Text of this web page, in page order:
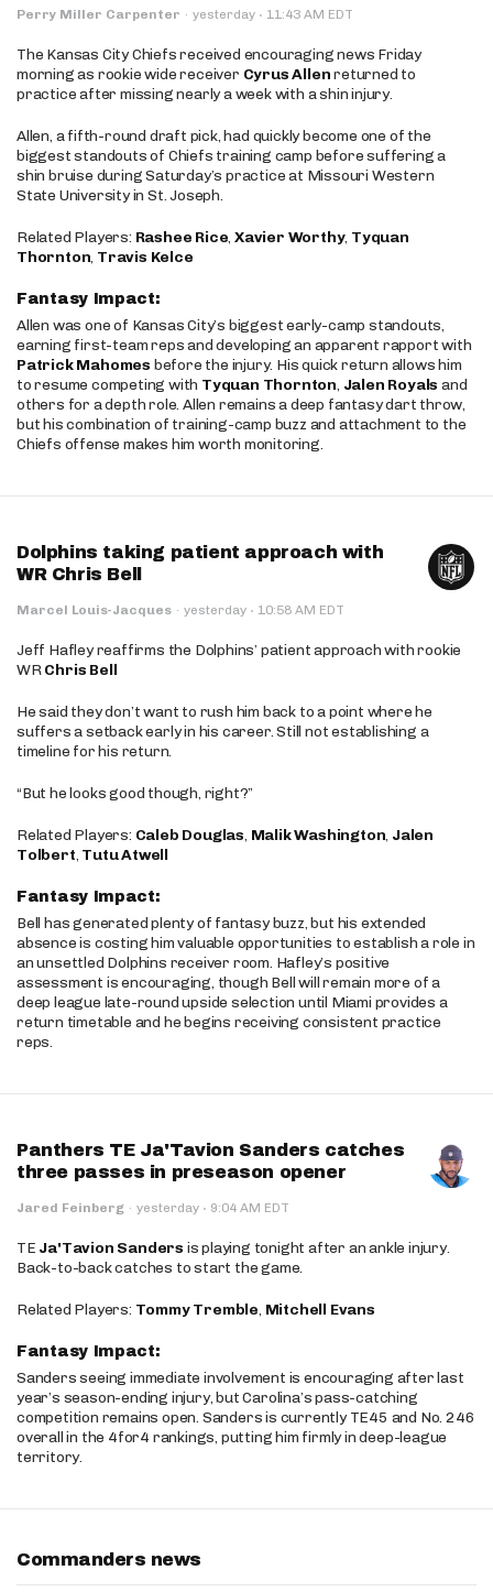
Perry Miller Carpenter · yesterday · 11:43 AM EDT
The Kansas City Chiefs received encouraging news Friday
morning as rookie wide receiver Cyrus Allenreturned to
practice after missing nearly a week with a shin injury.
Allen, a fifth-round draft pick, had quickly become one of the
biggest standouts of Chiefs training camp before suffering a
shin bruise during Saturday’s practice at Missouri Western
State University in St. Joseph.
Related Players: Rashee Rice,Xavier Worthy, Tyquan
Thornton, Travis Kelce
Fantasy Impact:
Allen was one of Kansas City’s biggest early-camp standouts,
earning first-team reps and developing an apparent rapport with
Patrick Mahomes before the injury. His quick return allows him
to resume competing with Tyquan Thornton, Jalen Royals and
others for a depth role. Allen remains a deep fantasy dart throw,
but his combination of training-camp buzz and attachment to the
Chiefs offense makes him worth monitoring.
Dolphins taking patient approach with
WR Chris Bell
Marcel Louis-Jacques · yesterday · 10:58 AM EDT
Jeff Hafley reaffirms the Dolphins’ patient approach with rookie
WRChris Bell
He said they don’t want to rush him back to a point where he
suffers a setback early in his career. Still not establishing a
timeline for his return.
“But he looks good though, right?”
Related Players: Caleb Douglas, Malik Washington, Jalen
Tolbert, Tutu Atwell
Fantasy Impact:
Bell has generated plenty of fantasy buzz, but his extended
absence is costing him valuable opportunities to establish a role in
an unsettled Dolphins receiver room. Hafley’s positive
assessment is encouraging, though Bell will remain more of a
deep league late-round upside selection until Miami provides a
return timetable and he begins receiving consistent practice
reps.
Panthers TE Ja'Tavion Sanders catches
three passes in preseason opener
Jared Feinberg · yesterday · 9:04 AM EDT
TE Ja'Tavion Sanders is playing tonight after an ankle injury.
Back-to-back catches to start the game.
Related Players: Tommy Tremble, Mitchell Evans
Fantasy Impact:
Sanders seeing immediate involvement is encouraging after last
year’s season-ending injury, but Carolina’s pass-catching
competition remains open. Sanders is currently TE45 and No. 246
overall in the 4for4 rankings, putting him firmly in deep-league
territory.
Commanders news